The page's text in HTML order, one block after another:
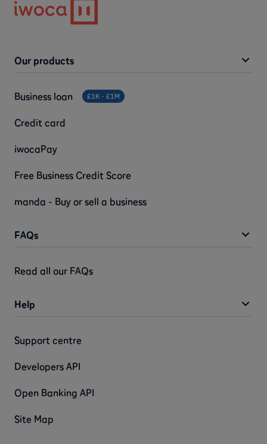
FAQs
Read all our FAQs
Our products
Business loan £1K - £1M
Credit card
iwocaPay
Free Business Credit Score
manda - Buy or sell a business
Help
Support centre
Developers API
Open Banking API
Site Map